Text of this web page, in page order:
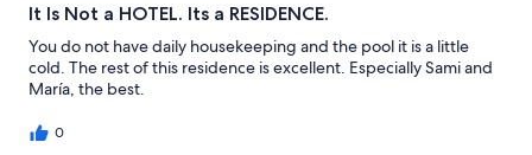
It Is Not a HOTEL. Its a RESIDENCE.
You do not have daily housekeeping and the pool it is a little
cold. The rest of this residence is excellent. Especially Sami and
María, the best.
0